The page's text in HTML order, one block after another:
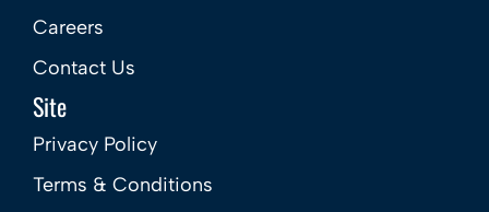
Careers
Contact Us
Site
Privacy Policy
Terms & Conditions